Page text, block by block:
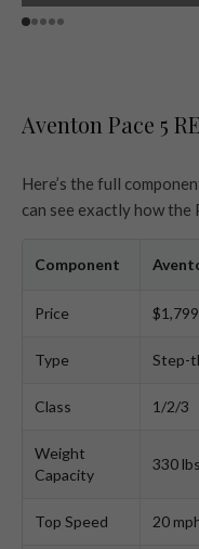
Aventon Pace 5
Here’s the full
can see exactly how the
Component
Price $1,799
Type Step-
Class 1/2/3
Weight
Capacity
330
Top Speed 20